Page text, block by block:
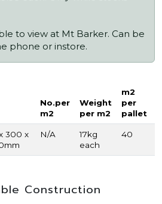
to view at Mt Barker. Can be
phone or instore.
No.per
m2
Weight
per m2
m2
per
pallet
300 x
N/A
17kg
each
40
Construction